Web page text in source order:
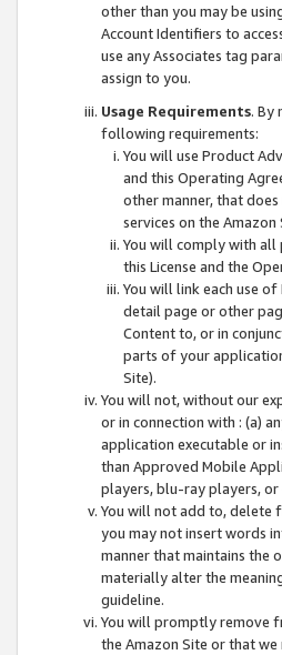
other than you may be
Account Identifiers to
use any Associates tag
assign to you.
Usage Requirements. By
following requirements:
You will use Product
and this Operating
other manner, that
services on the Amazon
You will comply with all
this License and the
You will link each use
detail page or other
Content to, or in
parts of your
Site).
You will not, without our
or in connection with : (a)
application executable or
than Approved Mobile
players, blu-ray players, or
You will not add to, delete
you may not insert words
manner that maintains the
materially alter the
guideline.
You will promptly remove
the Amazon Site or that